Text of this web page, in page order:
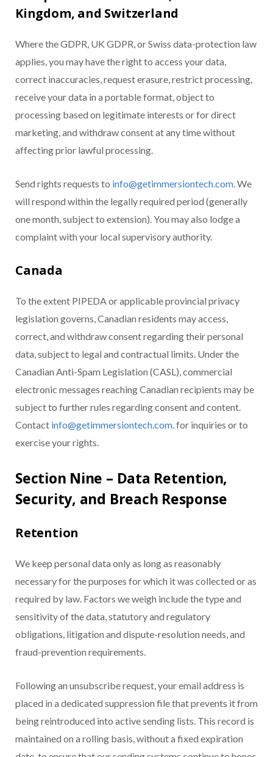
Kingdom, and Switzerland
Where the GDPR, UK GDPR, or Swiss data-protection law
applies, you may have the right to access your data,
correct inaccuracies, request erasure, restrict processing,
receive your data in a portable format, object to
processing based on legitimate interests or for direct
marketing, and withdraw consent at any time without
affecting prior lawful processing.
Send rights requests to info@getimmersiontech.com. We
will respond within the legally required period (generally
one month, subject to extension). You may also lodge a
complaint with your local supervisory authority.
Canada
To the extent PIPEDA or applicable provincial privacy
legislation governs, Canadian residents may access,
correct, and withdraw consent regarding their personal
data, subject to legal and contractual limits. Under the
Canadian Anti-Spam Legislation (CASL), commercial
electronic messages reaching Canadian recipients may be
subject to further rules regarding consent and content.
Contact info@getimmersiontech.com. for inquiries or to
exercise your rights.
Section Nine – Data Retention,
Security, and Breach Response
Retention
We keep personal data only as long as reasonably
necessary for the purposes for which it was collected or as
required by law. Factors we weigh include the type and
sensitivity of the data, statutory and regulatory
obligations, litigation and dispute-resolution needs, and
fraud-prevention requirements.
Following an unsubscribe request, your email address is
placed in a dedicated suppression file that prevents it from
being reintroduced into active sending lists. This record is
maintained on a rolling basis, without a fixed expiration